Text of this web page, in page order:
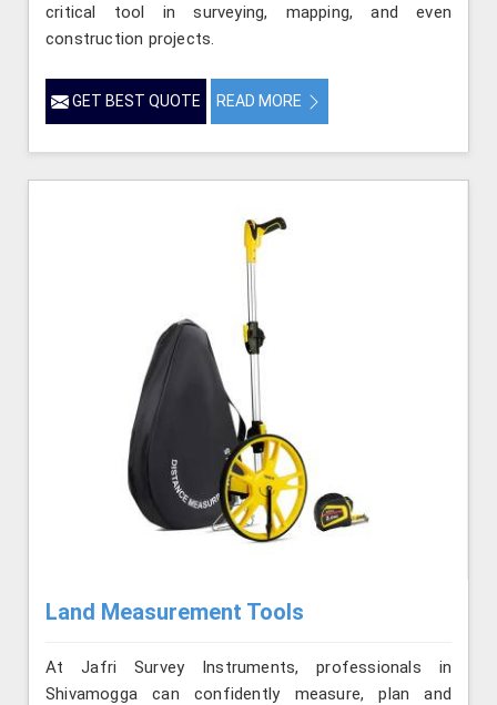
critical tool in surveying, mapping, and even
construction projects.
GET BEST QUOTE READ MORE
Land Measurement Tools
At Jafri Survey Instruments, professionals in
Shivamogga can confidently measure, plan and